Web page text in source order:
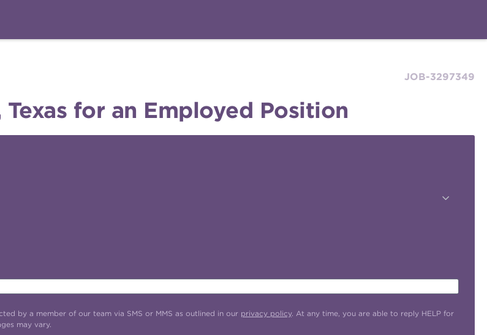
JOB-3297349
for an Employed Position
by a member of our team via SMS or MMS as outlined in our privacy policy. At any time, you are able to reply HELP for
may vary.